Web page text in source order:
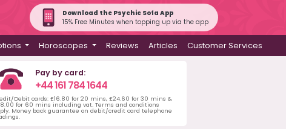
Download the Psychic Sofa App
15% Free Minutes when topping up via the app
Horoscopes Reviews Articles Customer Services
Pay by card:
+44 161 784 1644
Debit cards: £16.80 for 20 mins, £24.60 for 30 mins &
for 60 mins including vat. Terms and conditions
Money back guarantee on debit/credit card telephone